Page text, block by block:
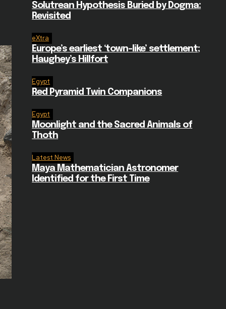
Solutrean Hypothesis Buried by Dogma:
Revisited
eXtra
Europe’s earliest ‘town-like’ settlement;
Haughey’s Hillfort
Egypt
Red Pyramid Twin Companions
Egypt
Moonlight and the Sacred Animals of
Thoth
Latest News
Maya Mathematician Astronomer
Identified for the First Time